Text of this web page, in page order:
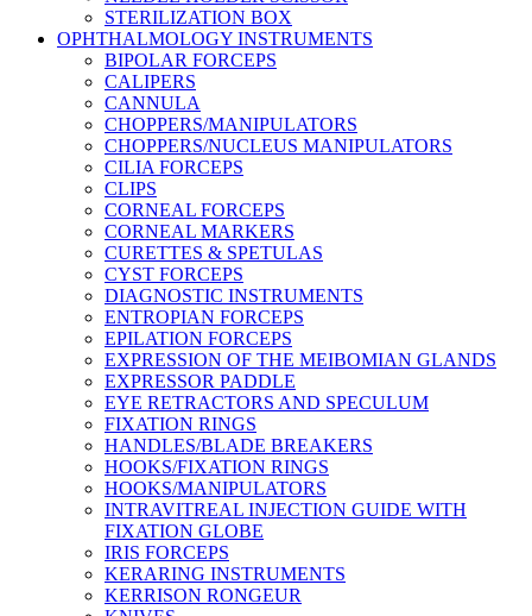
STERILIZATION BOX
OPHTHALMOLOGY INSTRUMENTS
BIPOLAR FORCEPS
CALIPERS
CANNULA
CHOPPERS/MANIPULATORS
CHOPPERS/NUCLEUS MANIPULATORS
CILIA FORCEPS
CLIPS
CORNEAL FORCEPS
CORNEAL MARKERS
CURETTES & SPETULAS
CYST FORCEPS
DIAGNOSTIC INSTRUMENTS
ENTROPIAN FORCEPS
EPILATION FORCEPS
EXPRESSION OF THE MEIBOMIAN GLANDS
EXPRESSOR PADDLE
EYE RETRACTORS AND SPECULUM
FIXATION RINGS
HANDLES/BLADE BREAKERS
HOOKS/FIXATION RINGS
HOOKS/MANIPULATORS
INTRAVITREAL INJECTION GUIDE WITH
FIXATION GLOBE
IRIS FORCEPS
KERARING INSTRUMENTS
KERRISON RONGEUR